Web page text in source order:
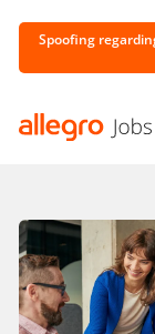
Spoofing